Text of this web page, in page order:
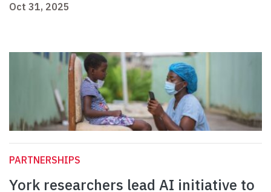
Oct 31, 2025
PARTNERSHIPS
York researchers lead AI initiative to